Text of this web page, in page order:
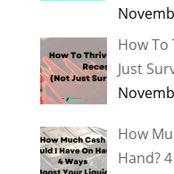
How To
Just
How
Hand?